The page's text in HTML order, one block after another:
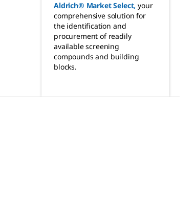
Aldrich® Market Select, your
comprehensive solution for
the identification and
procurement of readily
available screening
compounds and building
blocks.